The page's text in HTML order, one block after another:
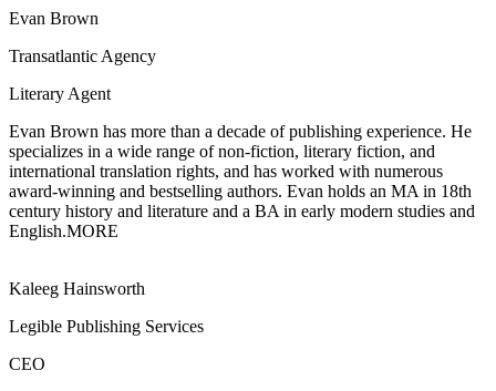
Evan Brown
Transatlantic Agency
Literary Agent
Evan Brown has more than a decade of publishing experience. He
specializes in a wide range of non-fiction, literary fiction, and
international translation rights, and has worked with numerous
award-winning and bestselling authors. Evan holds an MA in 18th
century history and literature and a BA in early modern studies and
English.MORE
Kaleeg Hainsworth
Legible Publishing Services
CEO